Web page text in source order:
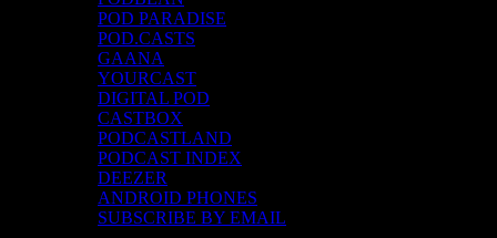
POD PARADISE
POD.CASTS
GAANA
YOURCAST
DIGITAL POD
CASTBOX
PODCASTLAND
PODCAST INDEX
DEEZER
ANDROID PHONES
SUBSCRIBE BY EMAIL